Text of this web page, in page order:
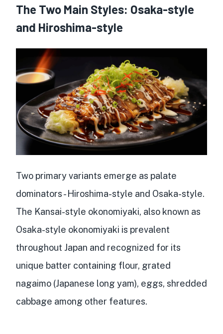
The Two Main Styles: Osaka-style
and Hiroshima-style
Two primary variants emerge as palate
dominators -Hiroshima-style and Osaka-style.
The Kansai-style okonomiyaki, also known as
Osaka-style okonomiyaki is prevalent
throughout Japan and recognized for its
unique batter containing flour, grated
nagaimo (Japanese long yam), eggs, shredded
cabbage among other features.